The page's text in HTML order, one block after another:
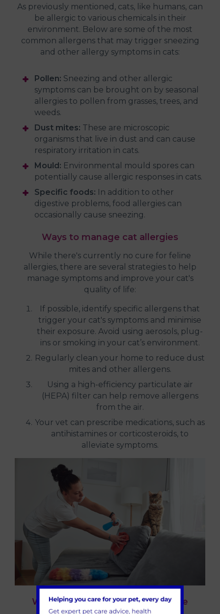
As previously mentioned, cats, like humans, can
be allergic to various chemicals in their
environment. Below are some of the most
common allergens that may trigger sneezing
and other allergy symptoms in cats:
Pollen: Sneezing and other allergic
symptoms can be brought on by seasonal
allergies to pollen from grasses, trees, and
weeds.
Dust mites: These are microscopic
organisms that live in dust and can cause
respiratory irritation in cats.
Mould: Environmental mould spores can
potentially cause allergic responses in cats.
Specific foods: In addition to other
digestive problems, food allergies can
occasionally cause sneezing.
Ways to manage cat allergies
While there's currently no cure for feline
allergies, there are several strategies to help
manage symptoms and improve your cat's
quality of life:
If possible, identify specific allergens that
trigger your cat's symptoms and minimise
their exposure. Avoid using aerosols, plug-
ins or smoking in your cat’s environment.
Regularly clean your home to reduce dust
mites and other allergens.
Using a high-efficiency particulate air
(HEPA) filter can help remove allergens
from the air.
Your vet can prescribe medications, such as
antihistamines or corticosteroids, to
alleviate symptoms.
When to seek professional advice